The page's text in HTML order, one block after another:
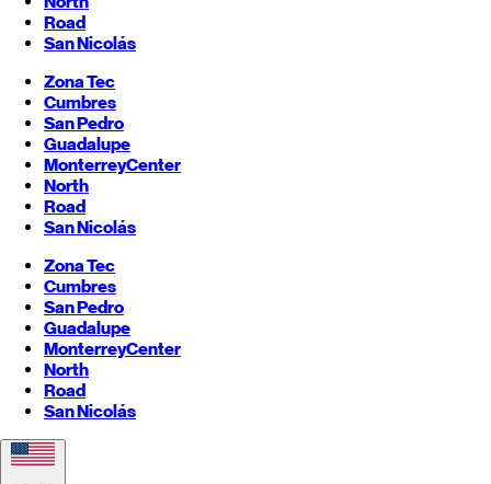
Road
San Nicolás
Zona Tec
Cumbres
San Pedro
Guadalupe
MonterreyCenter
North
Road
San Nicolás
Zona Tec
Cumbres
San Pedro
Guadalupe
MonterreyCenter
North
Road
San Nicolás